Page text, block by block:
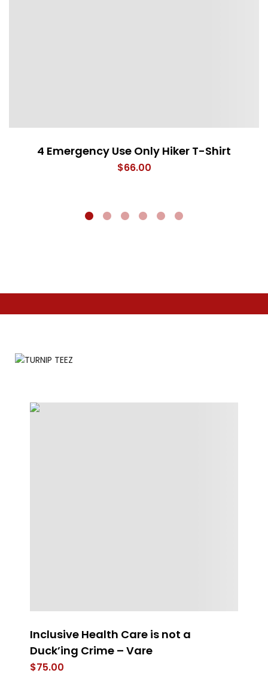
4 Emergency Use Only Hiker T-Shirt
$66.00
Inclusive Health Care is not a
Duck’ing Crime – Vare
$75.00